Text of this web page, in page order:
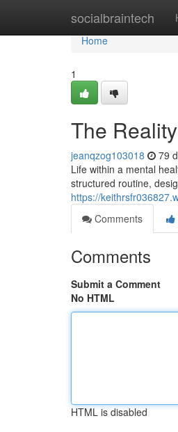
socialbraintech
Home
Home
1
The
jeanqzog103018 79
Life within a mental
structured routine,
https://
Comments
Comments
Submit a Comment
No HTML
HTML is disabled